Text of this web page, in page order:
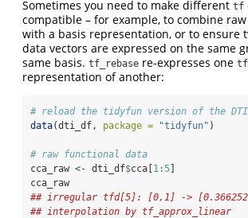
Sometimes you need to make different tf
compatible – for example, to combine
with a basis representation, or to ensure
data vectors are expressed on the same
same basis. tf_rebase re-expresses one tf
representation of another:
# reload the tidyfun version of the
data(dti_df, package = "tidyfun" )
# raw functional data
cca_raw <- dti_df$cca[1 :5]
cca_raw
## irregular tfd[5]: [0,1] ->
## interpolation by tf_approx_linear